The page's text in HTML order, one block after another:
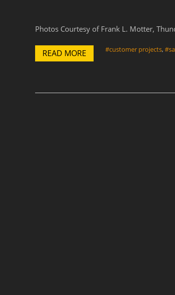
Photos Courtesy of Frank L. Motter,
READ MORE #customer projects,